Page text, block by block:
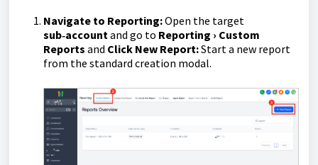
Navigate to Reporting:Open the target
sub‑account and go to Reporting › Custom
Reports and Click New Report:Start a new report
from the standard creation modal.